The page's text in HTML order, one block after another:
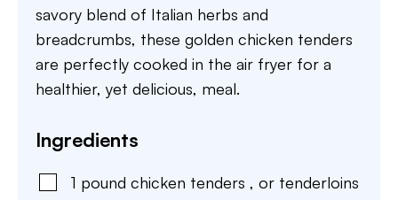
savory blend of Italian herbs and
breadcrumbs, these golden chicken tenders
are perfectly cooked in the air fryer for a
healthier, yet delicious, meal.
Ingredients
1 pound chicken tenders , or tenderloins